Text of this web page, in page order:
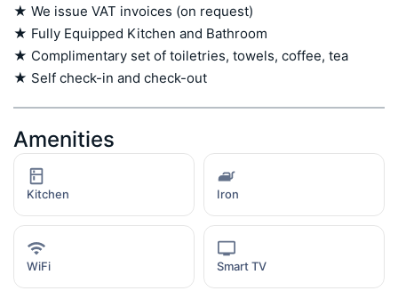
★ We issue VAT invoices (on request)
★ Fully Equipped Kitchen and Bathroom
★ Complimentary set of toiletries, towels, coffee, tea
★ Self check-in and check-out
Amenities
Kitchen Iron
WiFi Smart TV